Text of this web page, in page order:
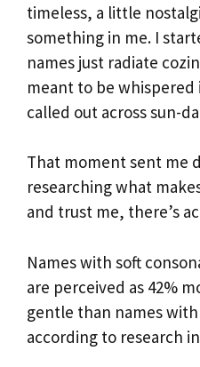
timeless, a little
something in me. I
names just radiate
meant to be
called out across sun-
That moment sent me
researching what
and trust me, there’s
Names with soft
are perceived as 42%
gentle than names
according to research